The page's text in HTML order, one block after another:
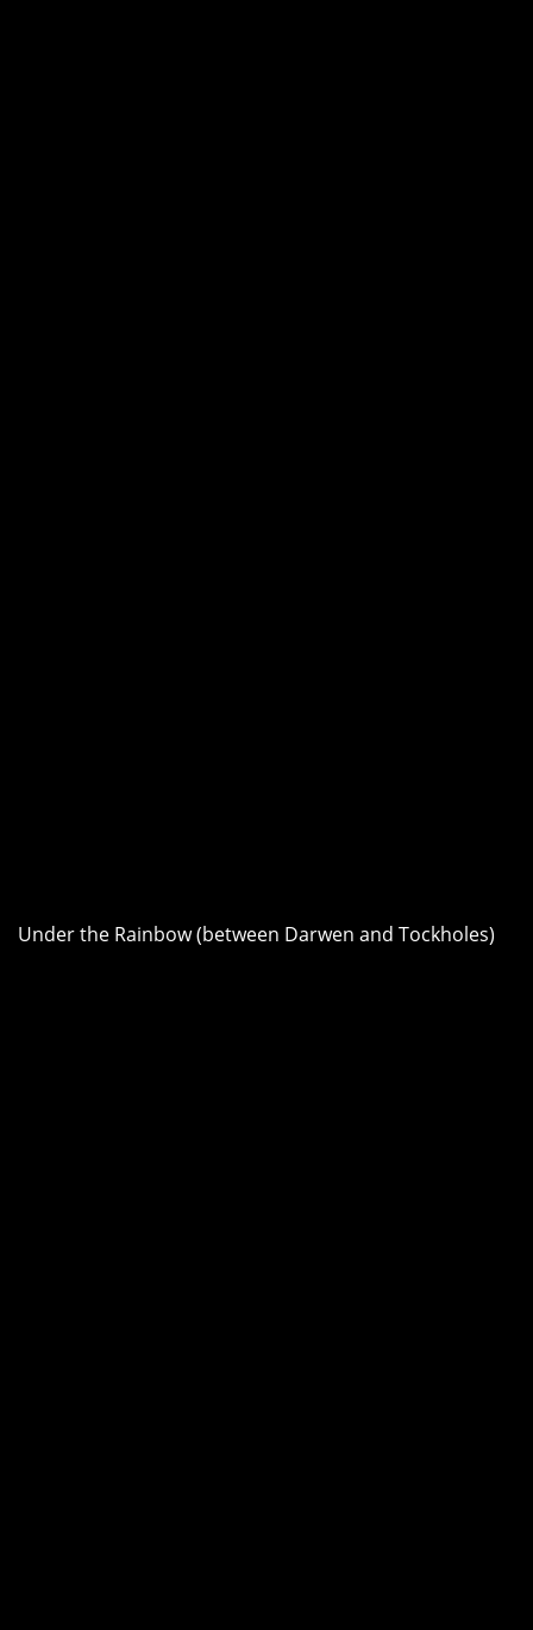
Under the Rainbow (between Darwen and Tockholes)